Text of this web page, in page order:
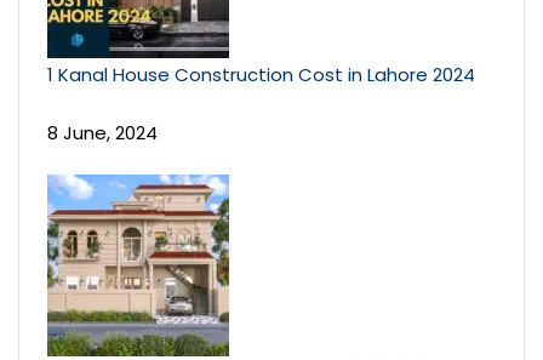
1 Kanal House Construction Cost in Lahore 2024
8 June, 2024